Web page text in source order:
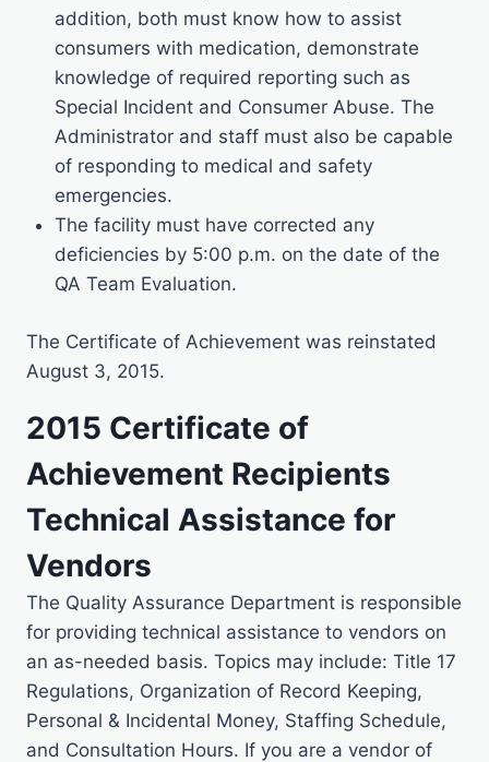
addition, both must know how to assist
consumers with medication, demonstrate
knowledge of required reporting such as
Special Incident and Consumer Abuse. The
Administrator and staff must also be capable
of responding to medical and safety
emergencies.
The facility must have corrected any
deficiencies by 5:00 p.m. on the date of the
QA Team Evaluation.
The Certificate of Achievement was reinstated
August 3, 2015.
2015 Certificate of
Achievement Recipients
Technical Assistance for
Vendors
The Quality Assurance Department is responsible
for providing technical assistance to vendors on
an as-needed basis. Topics may include: Title 17
Regulations, Organization of Record Keeping,
Personal & Incidental Money, Staffing Schedule,
and Consultation Hours. If you are a vendor of